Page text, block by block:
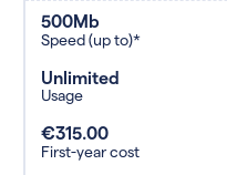
500Mb
Speed (up to)*
Unlimited
Usage
€315.00
First-year cost